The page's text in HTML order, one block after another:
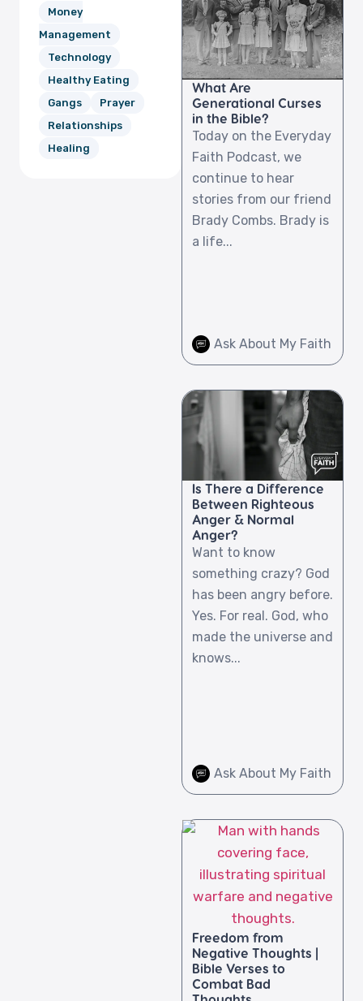
Money
Management
Technology
Healthy Eating
Gangs
Prayer
Relationships
Healing
What Are
Generational Curses
in the Bible?
Today on the Everyday
Faith Podcast, we
continue to hear
stories from our friend
Brady Combs. Brady is
a life...
Ask About My Faith
Is There a Difference
Between Righteous
Anger & Normal
Anger?
Want to know
something crazy? God
has been angry before.
Yes. For real. God, who
made the universe and
knows...
Ask About My Faith
Freedom from
Negative Thoughts |
Bible Verses to
Combat Bad